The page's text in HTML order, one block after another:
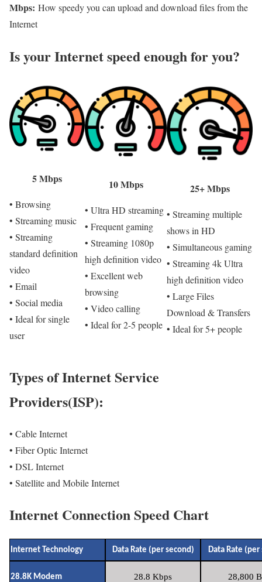
Mbps: How speedy you can upload and download files from the
Internet
Is your Internet speed enough for you?​
5 Mbps
• Browsing
• Streaming music
• Streaming
standard definition
video
• Email
• Social media
• Ideal for single
user
10 Mbps
• Ultra HD streaming
• Frequent gaming
• Streaming 1080p
high definition video
• Excellent web
browsing
• Video calling
• Ideal for 2-5 people
25+ Mbps
• Streaming multiple
shows in HD
• Simultaneous gaming
• Streaming 4k Ultra
high definition video
• Large Files
Download & Transfers
• Ideal for 5+ people
Types of Internet Service
Providers(ISP):
• Cable Internet
• Fiber Optic Internet
• DSL Internet
• Satellite and Mobile Internet
Internet Connection Speed Chart
Internet Technology Data Rate (per second) Data Rate (per
28.8K Modem 28.8 Kbps 28,800